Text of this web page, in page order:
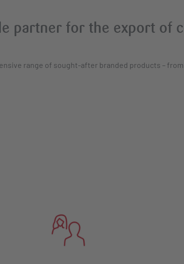
partner for the export of
range of sought-after branded products –